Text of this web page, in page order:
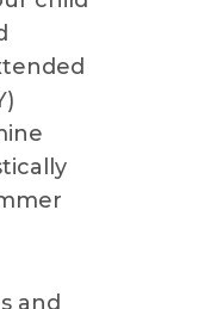
and